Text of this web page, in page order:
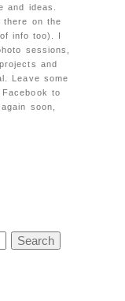
and ideas.
there on the
info too). I
sessions,
and
Leave some
to
soon,